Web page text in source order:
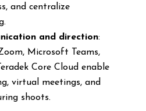
and centralize
and direction:
Microsoft Teams,
Core Cloud enable
virtual meetings, and
shoots.